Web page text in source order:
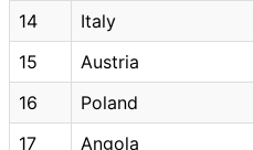
14
Italy
15
Austria
16
Poland
17
Angola